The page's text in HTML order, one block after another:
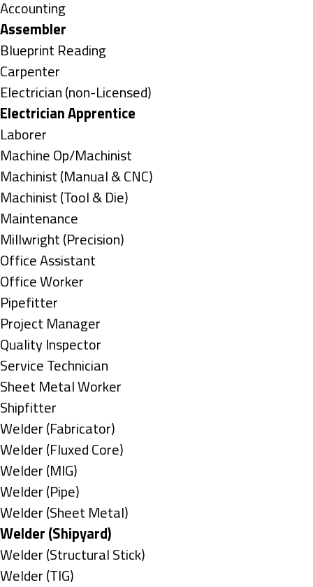
under
Show
jobs
filed
under
Accounting
Hide
jobs
filed
under
Assembler
Show
jobs
filed
under
Blueprint Reading
Show
jobs
filed
under
Carpenter
Show
jobs
filed
under
Electrician (non-Licensed)
Hide
jobs
filed
under
Electrician Apprentice
Show
jobs
filed
under
Laborer
Show
jobs
filed
under
Machine Op/Machinist
Show
jobs
filed
under
Machinist (Manual & CNC)
Show
jobs
filed
under
Machinist (Tool & Die)
Show
jobs
filed
under
Maintenance
Show
jobs
filed
under
Millwright (Precision)
Show
jobs
filed
under
Office Assistant
Show
jobs
filed
under
Office Worker
Show
jobs
filed
under
Pipefitter
Show
jobs
filed
under
Project Manager
Show
jobs
filed
under
Quality Inspector
Show
jobs
filed
under
Service Technician
Show
jobs
filed
under
Sheet Metal Worker
Show
jobs
filed
under
Shipfitter
Show
jobs
filed
under
Welder (Fabricator)
Show
jobs
filed
under
Welder (Fluxed Core)
Show
jobs
filed
under
Welder (MIG)
Show
jobs
filed
under
Welder (Pipe)
Show
jobs
filed
under
Welder (Sheet Metal)
Hide
jobs
filed
Welder (Shipyard)
Show
jobs
Welder (Structural Stick)
Show
Welder (TIG)